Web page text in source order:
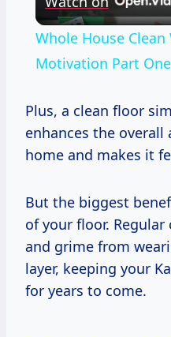
Whole House
Motivation Part One
Plus, a clean floor
enhances the overall
home and makes it
But the biggest
of your floor.
and grime from
layer, keeping your
for years to come.